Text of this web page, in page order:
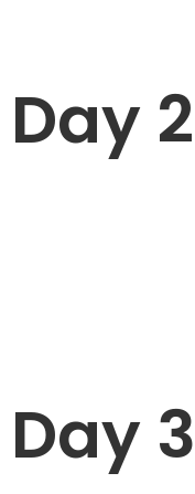
Day 2
Day 3